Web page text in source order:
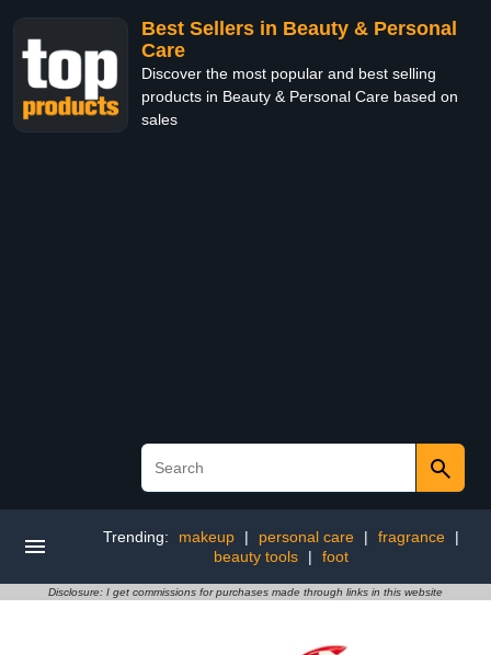
Best Sellers in Beauty & Personal
Care
Discover the most popular and best selling
products in Beauty & Personal Care based on
sales
Trending: makeup | personal care | fragrance
|
beauty tools
| foot
Disclosure: I get commissions for purchases made through links in this website